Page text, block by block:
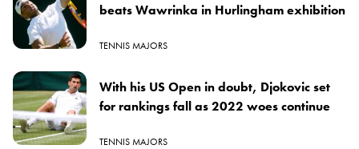
beats Wawrinka in Hurlingham exhibition
TENNIS MAJORS
With his US Open in doubt, Djokovic set
for rankings fall as 2022 woes continue
TENNIS MAJORS